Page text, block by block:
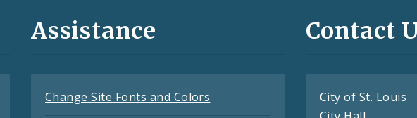
Assistance
Change Site Fonts and Colors
Contact
City of St. Louis